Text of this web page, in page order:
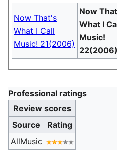
Now That's
What I Call
Music! 21(2006)
Now
What I
Music!
22(2006)
Professional ratings
Review scores
Source
Rating
AllMusic